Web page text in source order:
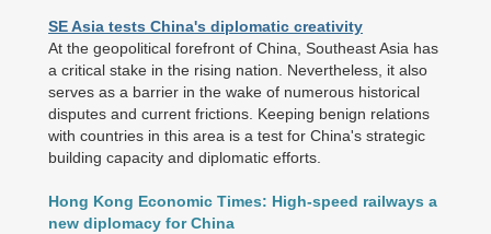
SE Asia tests China's diplomatic creativity
At the geopolitical forefront of China, Southeast Asia has
a critical stake in the rising nation. Nevertheless, it also
serves as a barrier in the wake of numerous historical
disputes and current frictions. Keeping benign relations
with countries in this area is a test for China's strategic
building capacity and diplomatic efforts.
Hong Kong Economic Times: High-speed railways a
new diplomacy for China